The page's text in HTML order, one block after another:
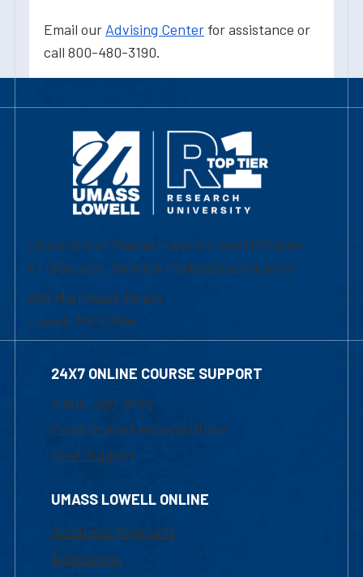
Email our Advising Center for assistance or
call 800-480-3190.
University of Massachusetts Lowell | Division
of Graduate, Online & Professional Studies
839 Merrimack Street
Lowell, MA 01854
24X7 ONLINE COURSE SUPPORT
1-800-480-3190
Email Online Learning Office
Chat Support
UMASS LOWELL ONLINE
Academic Programs
Admissions